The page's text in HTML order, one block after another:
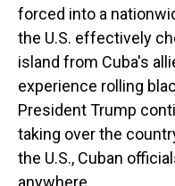
forced into a
the U.S. effectively
island from Cuba's
experience rolling
President Trump
taking over the
the U.S., Cuban
anywhere.